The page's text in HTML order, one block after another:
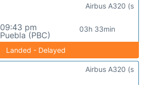
09:43 pm
Puebla (PBC)
03h 33min
Airbus A320 (s
Landed - Delayed
Airbus A320 (s